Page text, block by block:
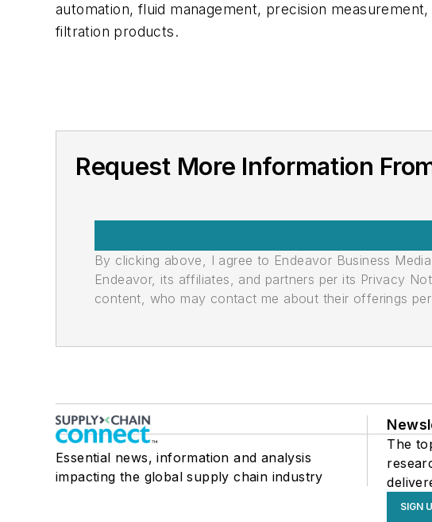
automation, fluid management, precision
filtration products.
Request More Information
By clicking above, I agree to Endeavor Business
Endeavor, its affiliates, and partners per its Privacy
content, who may contact me about their offerings
Essential news, information and analysis
impacting the global supply chain industry
The
SIGN